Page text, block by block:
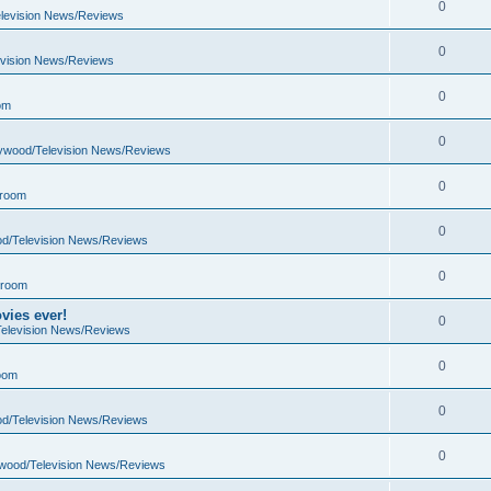
News/Reviews
0
News/Reviews
0
0
Television News/Reviews
0
0
Television News/Reviews
0
0
ever!
News/Reviews
0
0
Television News/Reviews
0
Television News/Reviews
0